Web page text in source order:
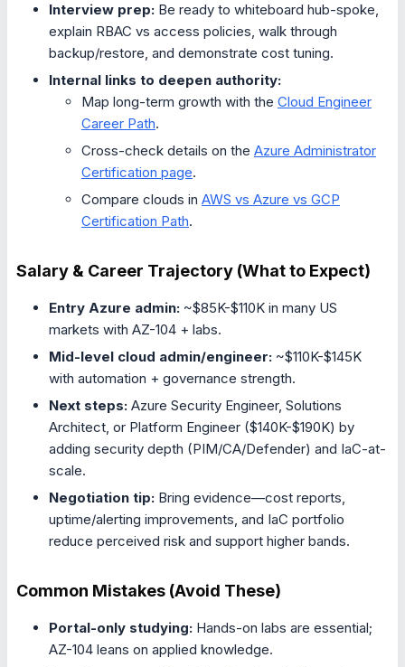
Interview prep: Be ready to whiteboard hub-spoke,
explain RBAC vs access policies, walk through
backup/restore, and demonstrate cost tuning.
Internal links to deepen authority:
Map long-term growth with the Cloud Engineer
Career Path.
Cross-check details on the Azure Administrator
Certification page.
Compare clouds in AWS vs Azure vs GCP
Certification Path.
Salary & Career Trajectory (What to Expect)
Entry Azure admin: ~$85K-$110K in many US
markets with AZ-104 + labs.
Mid-level cloud admin/engineer: ~$110K-$145K
with automation + governance strength.
Next steps: Azure Security Engineer, Solutions
Architect, or Platform Engineer ($140K-$190K) by
adding security depth (PIM/CA/Defender) and IaC-at-
scale.
Negotiation tip: Bring evidence—cost reports,
uptime/alerting improvements, and IaC portfolio
reduce perceived risk and support higher bands.
Common Mistakes (Avoid These)
Portal-only studying: Hands-on labs are essential;
AZ-104 leans on applied knowledge.